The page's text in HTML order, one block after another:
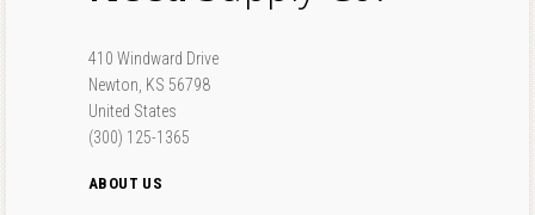
410 Windward Drive
Newton, KS 56798
United States
(300) 125-1365
ABOUT US